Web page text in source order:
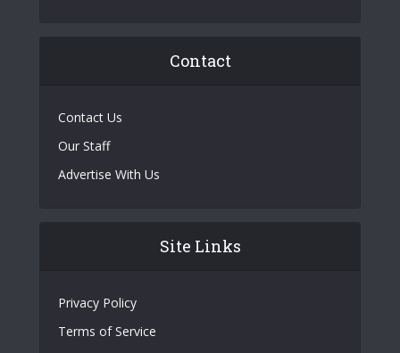
Contact
Contact Us
Our Staff
Advertise With Us
Site Links
Privacy Policy
Terms of Service